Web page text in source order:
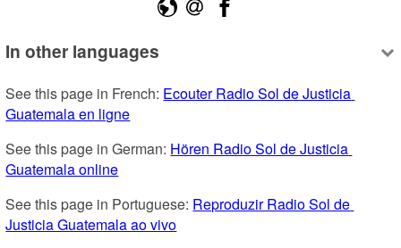
In other languages
See this page in French: Ecouter Radio Sol de Justicia
Guatemala en ligne
See this page in German: Hören Radio Sol de Justicia
Guatemala online
See this page in Portuguese: Reproduzir Radio Sol de
Justicia Guatemala ao vivo